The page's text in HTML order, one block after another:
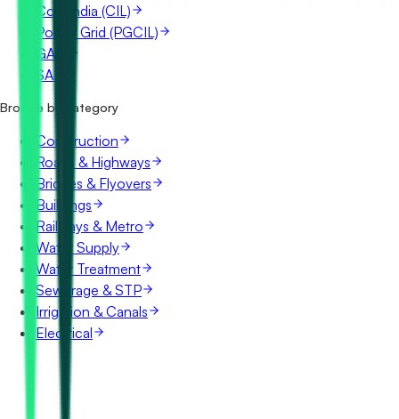
Coal India (CIL)
Power Grid (PGCIL)
GAIL
SAIL
Browse by category
Construction
Roads & Highways
Bridges & Flyovers
Buildings
Railways & Metro
Water Supply
Water Treatment
Sewerage & STP
Irrigation & Canals
Electrical